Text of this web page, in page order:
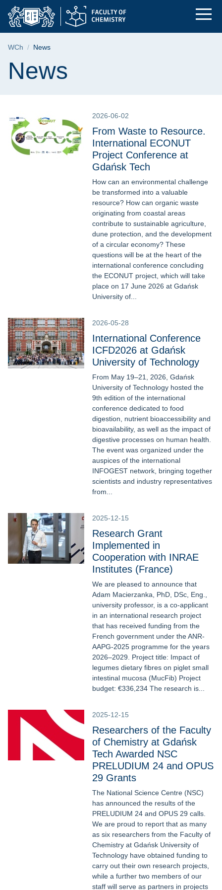
Skip
Skip
search
Skip
content
News | Faculty of
Breadcrumb
WCh News
Page content
News
2026-06-02
From Waste to Resource.
International ECONUT
Project Conference at
Gdańsk Tech
How can an environmental challenge
be transformed into a valuable
resource? How can organic waste
originating from coastal areas
contribute to sustainable agriculture,
dune protection, and the development
of a circular economy? These
questions will be at the heart of the
international conference concluding
the ECONUT project, which will take
place on 17 June 2026 at Gdańsk
University of...
2026-05-28
International Conference
ICFD2026 at Gdańsk
University of Technology
From May 19–21, 2026, Gdańsk
University of Technology hosted the
9th edition of the international
conference dedicated to food
digestion, nutrient bioaccessibility and
bioavailability, as well as the impact of
digestive processes on human health.
The event was organized under the
auspices of the international
INFOGEST network, bringing together
scientists and industry representatives
from...
2025-12-15
Research Grant
Implemented in
Cooperation with INRAE
Institutes (France)
We are pleased to announce that
Adam Macierzanka, PhD, DSc, Eng.,
university professor, is a co-applicant
in an international research project
that has received funding from the
French government under the ANR-
AAPG-2025 programme for the years
2026–2029. Project title: Impact of
legumes dietary fibres on piglet small
intestinal mucosa (MucFib) Project
budget: €336,234 The research is...
2025-12-15
Researchers of the Faculty
of Chemistry at Gdańsk
Tech Awarded NSC
PRELUDIUM 24 and OPUS
29 Grants
The National Science Centre (NSC)
has announced the results of the
PRELUDIUM 24 and OPUS 29 calls.
We are proud to report that as many
as six researchers from the Faculty of
Chemistry at Gdańsk University of
Technology have obtained funding to
carry out their own research projects,
while a further two members of our
staff will serve as partners in projects